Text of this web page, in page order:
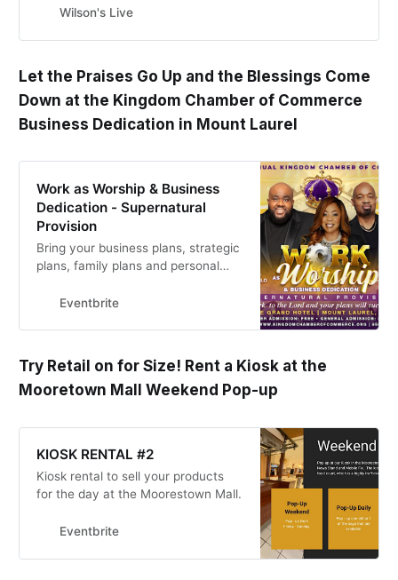
CHEF MILLY, and Friends. You
Wilson's Live
Let the Praises Go Up and the Blessings Come
Down at the Kingdom Chamber of Commerce
Business Dedication in Mount Laurel
Work as Worship & Business
Dedication - Supernatural
Provision
Bring your business plans, strategic
plans, family plans and personal
plan for our lives!
Eventbrite
Try Retail on for Size! Rent a Kiosk at the
Mooretown Mall Weekend Pop-up
KIOSK RENTAL #2
Kiosk rental to sell your products
for the day at the Moorestown Mall.
Eventbrite